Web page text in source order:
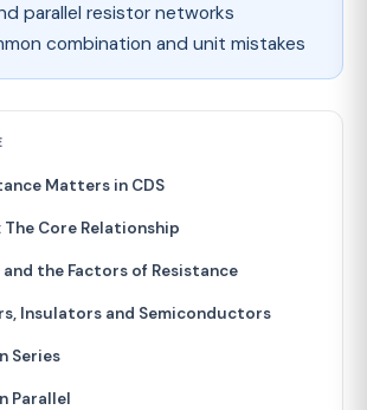
parallel resistor networks
combination and unit mistakes
Matters in CDS
The Core Relationship
the Factors of Resistance
Insulators and Semiconductors
Series
Parallel